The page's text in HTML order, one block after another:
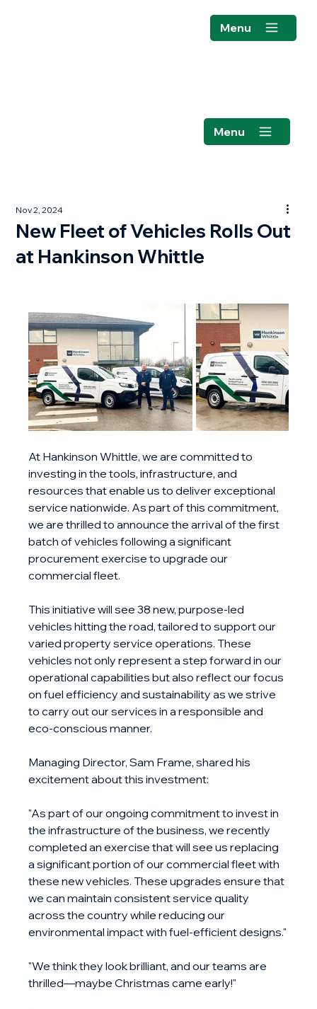
Menu
Menu
New Fleet of Vehicles Rolls Out
at Hankinson Whittle
Nov 2, 2024
At Hankinson Whittle, we are committed to
investing in the tools, infrastructure, and
resources that enable us to deliver exceptional
service nationwide. As part of this commitment,
we are thrilled to announce the arrival of the first
batch of vehicles following a significant
procurement exercise to upgrade our
commercial fleet.
This initiative will see 38 new, purpose-led
vehicles hitting the road, tailored to support our
varied property service operations. These
vehicles not only represent a step forward in our
operational capabilities but also reflect our focus
on fuel efficiency and sustainability as we strive
to carry out our services in a responsible and
eco-conscious manner.
Managing Director, Sam Frame, shared his
excitement about this investment:
"As part of our ongoing commitment to invest in
the infrastructure of the business, we recently
completed an exercise that will see us replacing
a significant portion of our commercial fleet with
these new vehicles. These upgrades ensure that
we can maintain consistent service quality
across the country while reducing our
environmental impact with fuel-efficient designs."
"We think they look brilliant, and our teams are
thrilled—maybe Christmas came early!"